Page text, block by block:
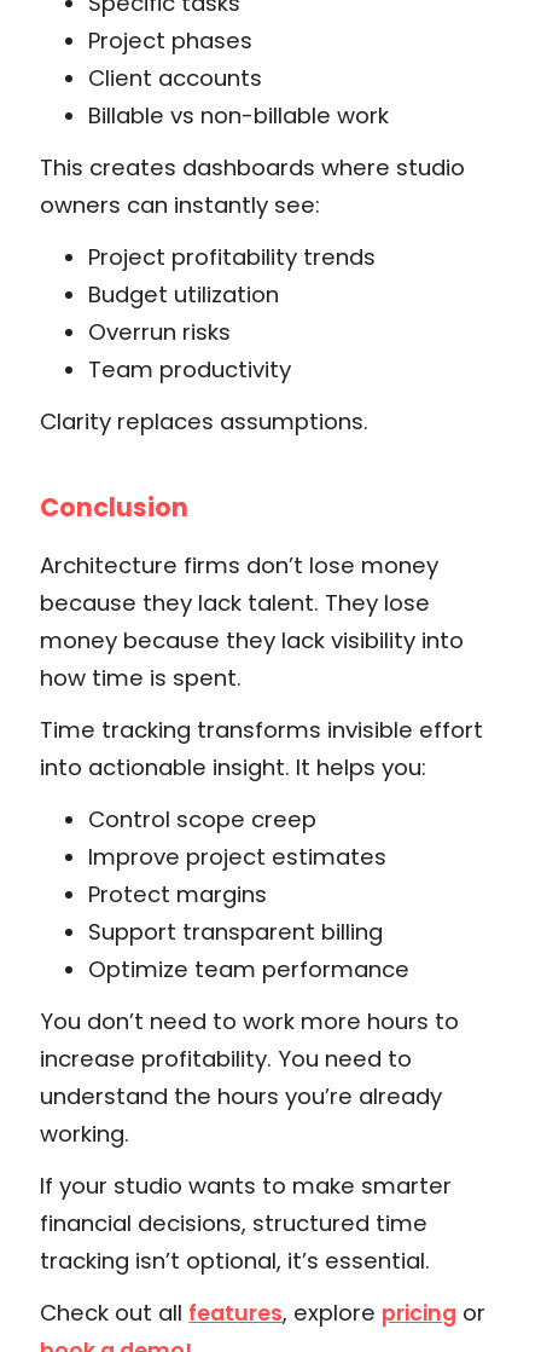
Project phases
Client accounts
Billable vs non-billable work
This creates dashboards where studio
owners can instantly see:
Project profitability trends
Budget utilization
Overrun risks
Team productivity
Clarity replaces assumptions.
Conclusion
Architecture firms don’t lose money
because they lack talent. They lose
money because they lack visibility into
how time is spent.
Time tracking transforms invisible effort
into actionable insight. It helps you:
Control scope creep
Improve project estimates
Protect margins
Support transparent billing
Optimize team performance
You don’t need to work more hours to
increase profitability. You need to
understand the hours you’re already
working.
If your studio wants to make smarter
financial decisions, structured time
tracking isn’t optional, it’s essential.
Check out all features, explore pricing or